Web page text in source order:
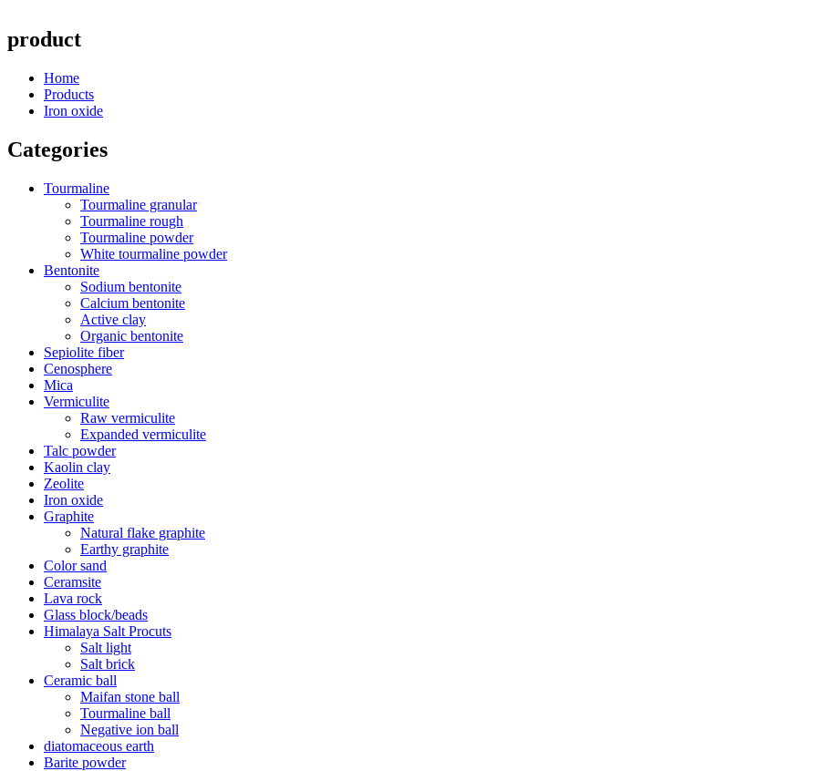
product
Home
Products
Iron oxide
Categories
Tourmaline
Tourmaline granular
Tourmaline rough
Tourmaline powder
White tourmaline powder
Bentonite
Sodium bentonite
Calcium bentonite
Active clay
Organic bentonite
Sepiolite fiber
Cenosphere
Mica
Vermiculite
Raw vermiculite
Expanded vermiculite
Talc powder
Kaolin clay
Zeolite
Iron oxide
Graphite
Natural flake graphite
Earthy graphite
Color sand
Ceramsite
Lava rock
Glass block/beads
Himalaya Salt Procuts
Salt light
Salt brick
Ceramic ball
Maifan stone ball
Tourmaline ball
Negative ion ball
diatomaceous earth
Barite powder